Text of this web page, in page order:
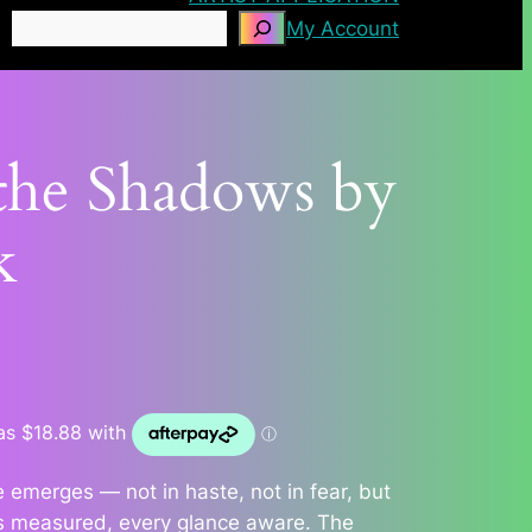
My Account
Shadows by
emerges — not in haste, not in fear, but
every glance aware. The